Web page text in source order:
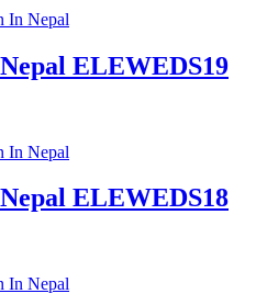
ELEWEDS19
ELEWEDS18